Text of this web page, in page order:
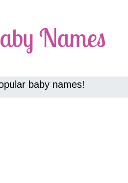
baby names!